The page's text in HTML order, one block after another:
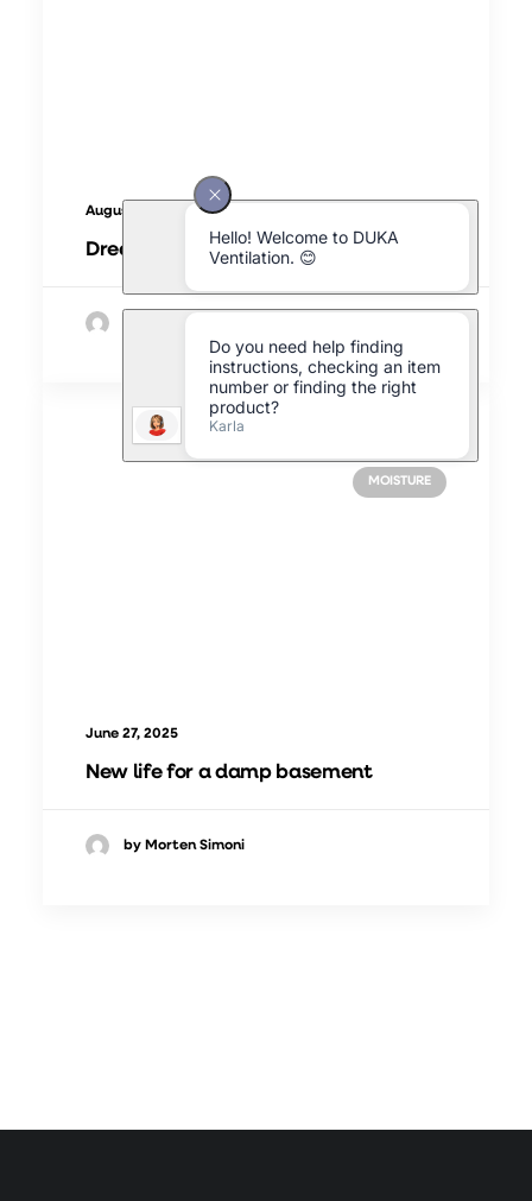
August 8, 2025
Dreaming of a better indoor climate
CASES
MOISTURE
June 27, 2025
New life for a damp basement
by Morten Simoni